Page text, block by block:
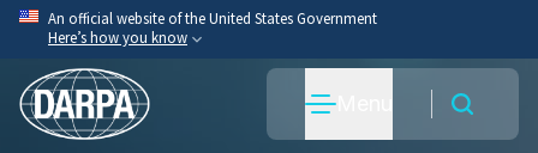
Skip
main
content
An official website of the United States Government
Here’s how you know
Official websites use .mil
A.milwebsite belongs to an official U.S. Department